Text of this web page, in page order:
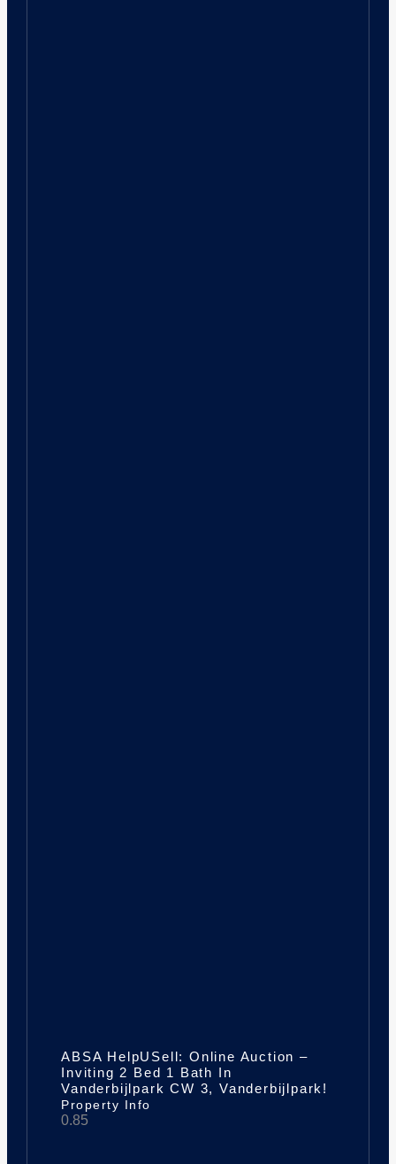
ABSA HelpUSell: Online Auction –
Inviting 2 Bed 1 Bath In
Vanderbijlpark CW 3, Vanderbijlpark!
Property Info